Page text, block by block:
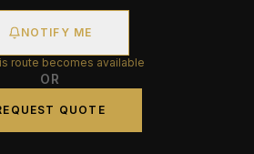
NOTIFY ME
route becomes available
OR
QUOTE